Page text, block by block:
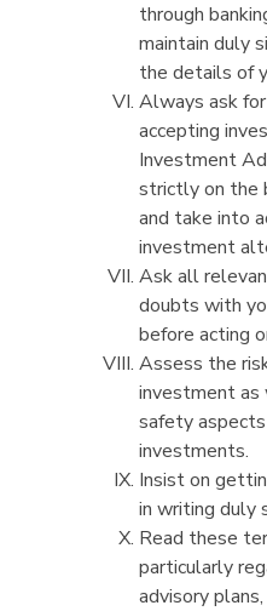
through
maintain duly
the details of
Always ask
accepting
Investment
strictly on the
and take into
investment
Ask all
doubts with
before acting
Assess the
investment as
safety
investments.
Insist on
in writing duly
Read these
particularly
advisory